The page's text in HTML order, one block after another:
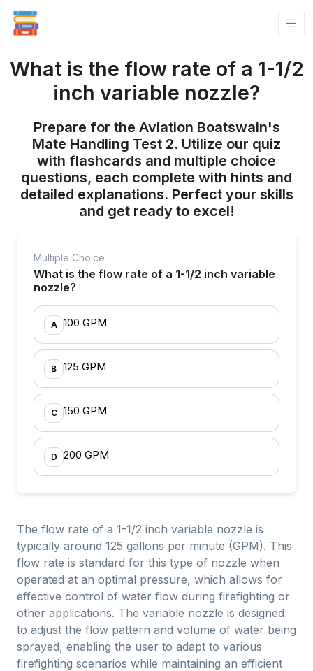
What is the flow rate of a 1-1/2
inch variable nozzle?
Prepare for the Aviation Boatswain's
Mate Handling Test 2. Utilize our quiz
with flashcards and multiple choice
questions, each complete with hints and
detailed explanations. Perfect your skills
and get ready to excel!
Multiple Choice
What is the flow rate of a 1-1/2 inch variable
nozzle?
A 100 GPM
B 125 GPM
C 150 GPM
D 200 GPM
The flow rate of a 1-1/2 inch variable nozzle is
typically around 125 gallons per minute (GPM). This
flow rate is standard for this type of nozzle when
operated at an optimal pressure, which allows for
effective control of water flow during firefighting or
other applications. The variable nozzle is designed
to adjust the flow pattern and volume of water being
sprayed, enabling the user to adapt to various
firefighting scenarios while maintaining an efficient